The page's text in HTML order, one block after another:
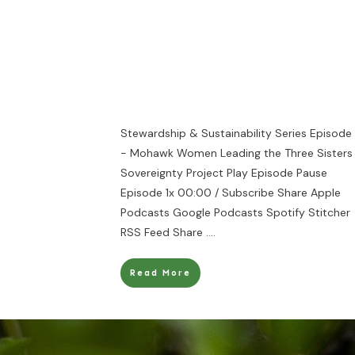
Stewardship & Sustainability Series Episode
- Mohawk Women Leading the Three Sisters
Sovereignty Project Play Episode Pause
Episode 1x 00:00 / Subscribe Share Apple
Podcasts Google Podcasts Spotify Stitcher
RSS Feed Share ....
Read More